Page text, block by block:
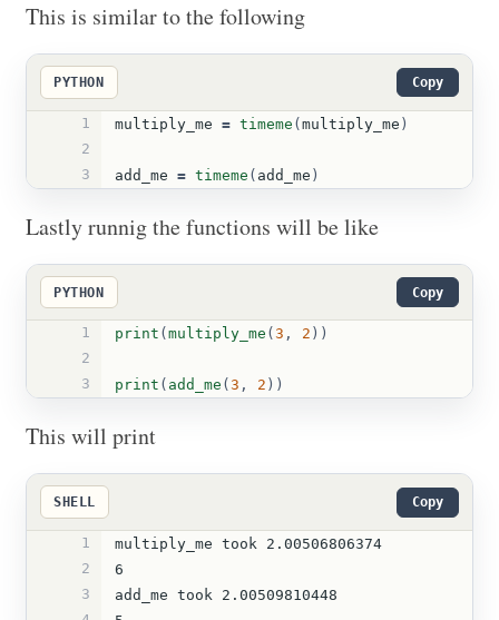
This is similar to the following
PYTHON Copy
1 multiply_me = timeme ( multiply_me )
2
3
add_me = timeme ( add_me )
Lastly runnig the functions will be like
PYTHON Copy
1 print ( multiply_me ( 3 , 2 ))
2
3
print ( add_me ( 3 , 2 ))
This will print
SHELL Copy
1
multiply_me took 2.00506806374
2
6
3
add_me took 2.00509810448